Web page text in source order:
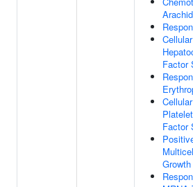
Factor
Factor
Growth